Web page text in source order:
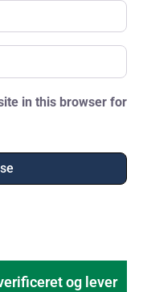
in this browser for
og lever